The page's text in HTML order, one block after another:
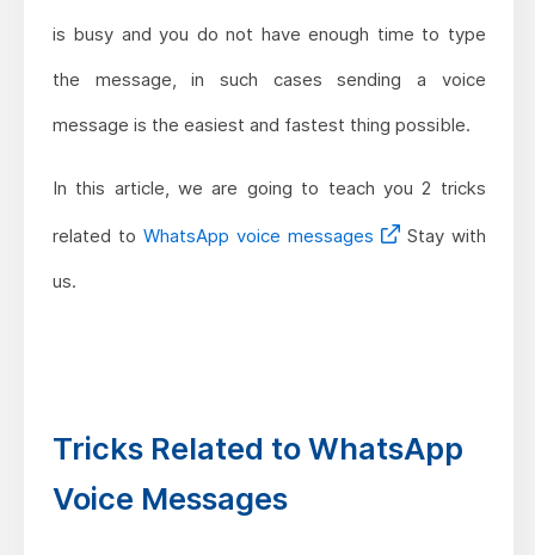
is busy and you do not have enough time to type
the message, in such cases sending a voice
message is the easiest and fastest thing possible.
In this article, we are going to teach you 2 tricks
related to WhatsApp voice messages
Stay with
us.
Tricks Related to WhatsApp
Voice Messages